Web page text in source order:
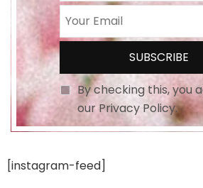
By checking this, you
our Privacy Policy.
[instagram-feed]